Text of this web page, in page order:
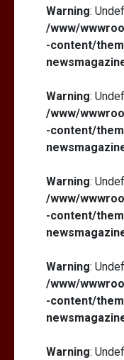
Warning:
/www/
-content/
Warning:
/www/
-content/
Warning:
/www/
-content/
Warning:
/www/
-content/
Warning: